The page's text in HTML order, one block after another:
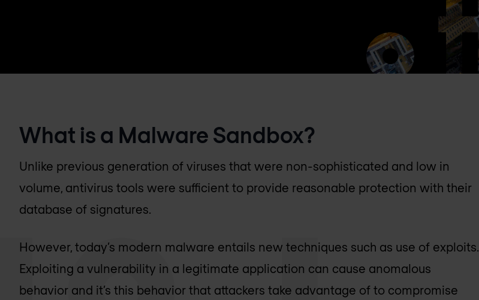
What is a Malware Sandbox?
Unlike previous generation of viruses that were non-sophisticated and low in
volume, antivirus tools were sufficient to provide reasonable protection with their
database of signatures.
However, today’s modern malware entails new techniques such as use of exploits.
Exploiting a vulnerability in a legitimate application can cause anomalous
behavior and it’s this behavior that attackers take advantage of to compromise